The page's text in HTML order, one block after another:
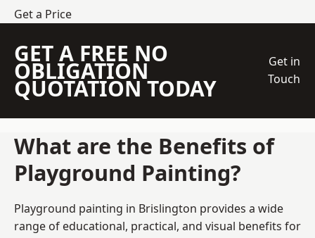
Get a Price
GET A FREE NO
OBLIGATION
QUOTATION TODAY
Get in
Touch
What are the Benefits of
Playground Painting?
Playground painting in Brislington provides a wide
range of educational, practical, and visual benefits for